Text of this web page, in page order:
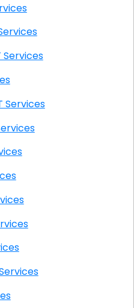
IT Services
IT Services
IT Services
Services
IT Services